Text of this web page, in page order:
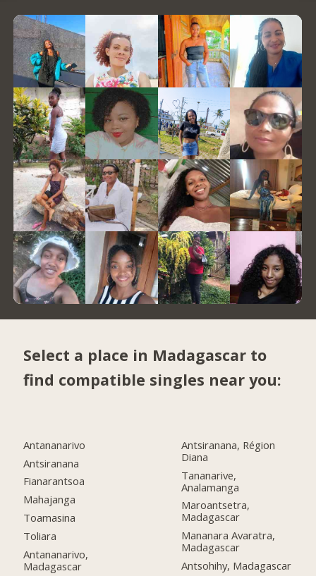
Select a place in Madagascar to
find compatible singles near you:
Antananarivo
Antsiranana
Fianarantsoa
Mahajanga
Toamasina
Toliara
Antananarivo,
Madagascar
Antsiranana, Région
Diana
Tananarive,
Analamanga
Maroantsetra,
Madagascar
Mananara Avaratra,
Madagascar
Antsohihy, Madagascar